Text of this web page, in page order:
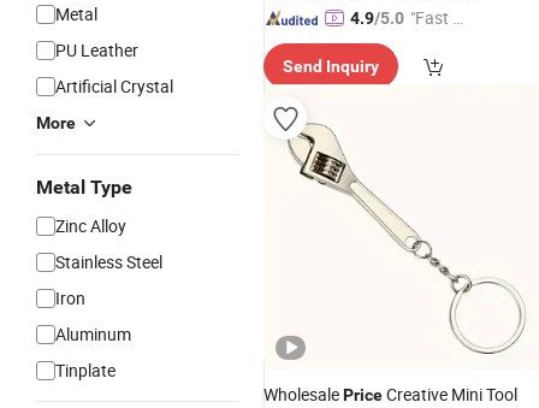
Metal
PU Leather
Artificial Crystal
More
Metal Type
Zinc Alloy
Stainless Steel
Iron
Aluminum
Tinplate
4.9/5.0 "Fast Di
Send Inquiry
WholesalePriceCreative Mini Tool